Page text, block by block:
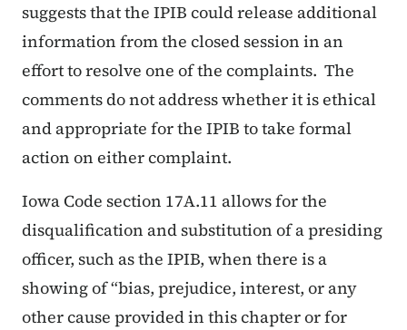
suggests that the IPIB could release additional
information from the closed session in an
effort to resolve one of the complaints. The
comments do not address whether it is ethical
and appropriate for the IPIB to take formal
action on either complaint.
Iowa Code section 17A.11 allows for the
disqualification and substitution of a presiding
officer, such as the IPIB, when there is a
showing of “bias, prejudice, interest, or any
other cause provided in this chapter or for